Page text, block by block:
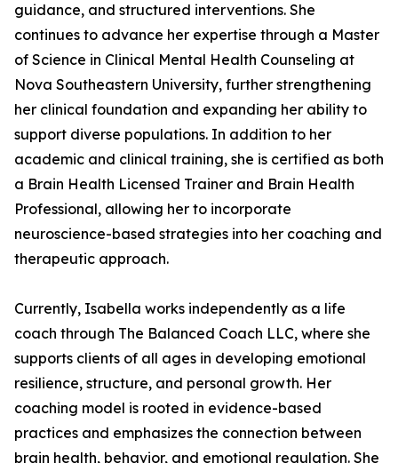
guidance, and structured interventions. She
continues to advance her expertise through a Master
of Science in Clinical Mental Health Counseling at
Nova Southeastern University, further strengthening
her clinical foundation and expanding her ability to
support diverse populations. In addition to her
academic and clinical training, she is certified as both
a Brain Health Licensed Trainer and Brain Health
Professional, allowing her to incorporate
neuroscience-based strategies into her coaching and
therapeutic approach.
Currently, Isabella works independently as a life
coach through The Balanced Coach LLC, where she
supports clients of all ages in developing emotional
resilience, structure, and personal growth. Her
coaching model is rooted in evidence-based
practices and emphasizes the connection between
brain health, behavior, and emotional regulation. She